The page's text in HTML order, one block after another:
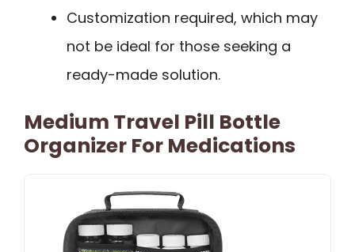
Customization required, which may
not be ideal for those seeking a
ready-made solution.
Medium Travel Pill Bottle
Organizer For Medications